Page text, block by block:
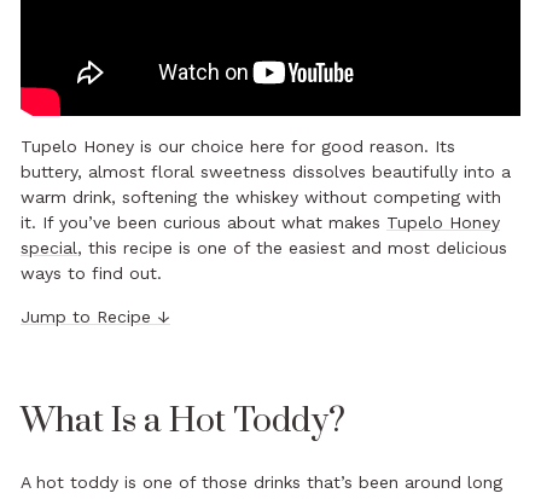
Tupelo Honey is our choice here for good reason. Its
buttery, almost floral sweetness dissolves beautifully into a
warm drink, softening the whiskey without competing with
it. If you’ve been curious about what makes Tupelo Honey
special, this recipe is one of the easiest and most delicious
ways to find out.
Jump to Recipe ↓
What Is a Hot Toddy?
A hot toddy is one of those drinks that’s been around long